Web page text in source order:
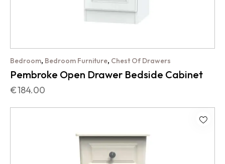
Bedroom, Bedroom Furniture, Chest Of Drawers
Pembroke Open Drawer Bedside Cabinet
€184.00